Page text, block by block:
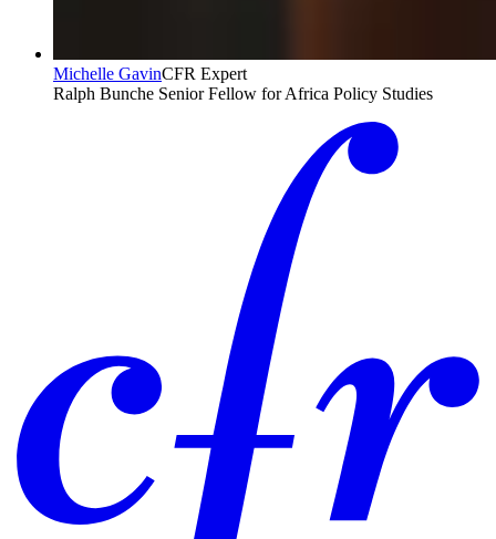
Michelle GavinCFR Expert
Ralph Bunche Senior Fellow for Africa Policy Studies